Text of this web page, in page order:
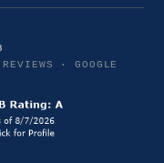
· GOOGLE